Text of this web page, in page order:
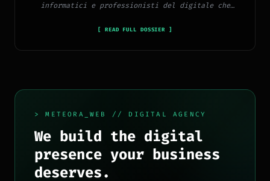
informatici e professionisti del digitale che
tecnologia, software, marketing e innovazione.
[ READ FULL DOSSIER ]
> METEORA_WEB // DIGITAL AGENCY
We build the digital
presence your business
deserves.